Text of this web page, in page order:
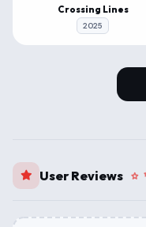
Crossing Lines
2025
User Reviews